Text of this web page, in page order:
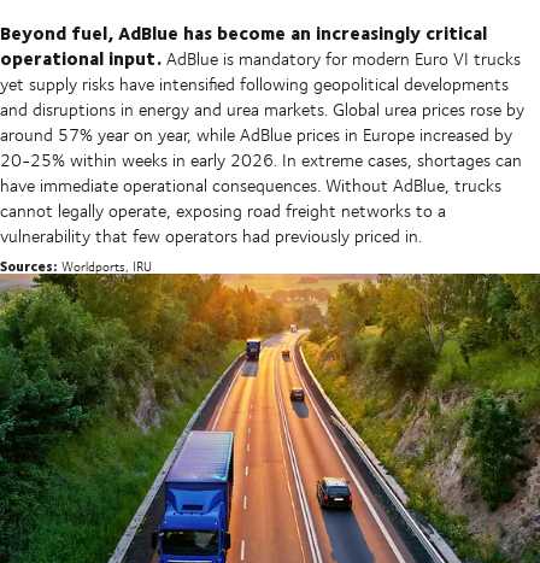
Beyond fuel, AdBlue has become an increasingly critical
operational input.AdBlue is mandatory for modern Euro VI trucks
yet supply risks have intensified following geopolitical developments
and disruptions in energy and urea markets. Global urea prices rose by
around 57% year on year, while AdBlue prices in Europe increased by
20-25% within weeks in early 2026. In extreme cases, shortages can
have immediate operational consequences. Without AdBlue, trucks
cannot legally operate, exposing road freight networks to a
vulnerability that few operators had previously priced in.
Sources: Worldports, IRU